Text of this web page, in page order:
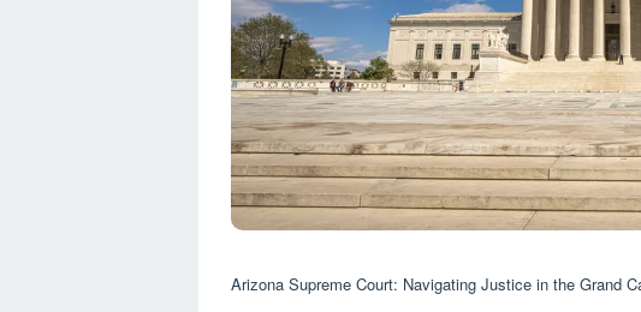
Arizona Supreme Court: Navigating Justice in the Grand